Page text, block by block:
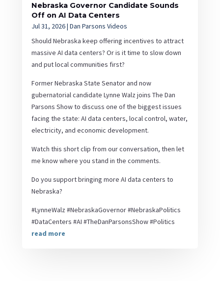
Nebraska Governor Candidate Sounds
Off on AI Data Centers
Jul 31, 2026| Dan Parsons Videos
Should Nebraska keep offering incentives to attract
massive AI data centers? Or is it time to slow down
and put local communities first?
Former Nebraska State Senator and now
gubernatorial candidate Lynne Walz joins The Dan
Parsons Show to discuss one of the biggest issues
facing the state: AI data centers, local control, water,
electricity, and economic development.
Watch this short clip from our conversation, then let
me know where you stand in the comments.
Do you support bringing more AI data centers to
Nebraska?
#LynneWalz #NebraskaGovernor #NebraskaPolitics
#DataCenters #AI #TheDanParsonsShow #Politics
read more